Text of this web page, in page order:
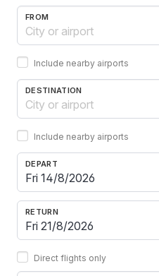
FROM
Include nearby airports
DESTINATION
Include nearby airports
DEPART
RETURN
Direct flights only